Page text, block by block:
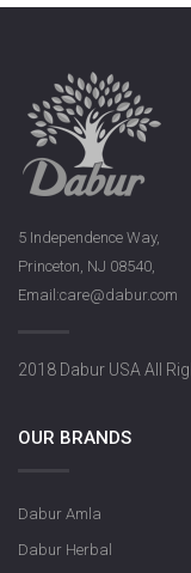
5 Independence Way,
Princeton, NJ 08540,
Email:care@dabur.com
2018 Dabur USA All
OUR BRANDS
Dabur Amla
Dabur Herbal